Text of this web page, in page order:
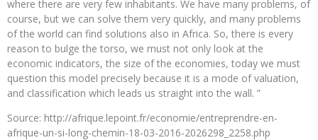
where there are very few inhabitants. We have many problems, of
course, but we can solve them very quickly, and many problems
of the world can find solutions also in Africa. So, there is every
reason to bulge the torso, we must not only look at the
economic indicators, the size of the economies, today we must
question this model precisely because it is a mode of valuation,
and classification which leads us straight into the wall. ”
Source: http://afrique.lepoint.fr/economie/entreprendre-en-
afrique-un-si-long-chemin-18-03-2016-2026298_2258.php